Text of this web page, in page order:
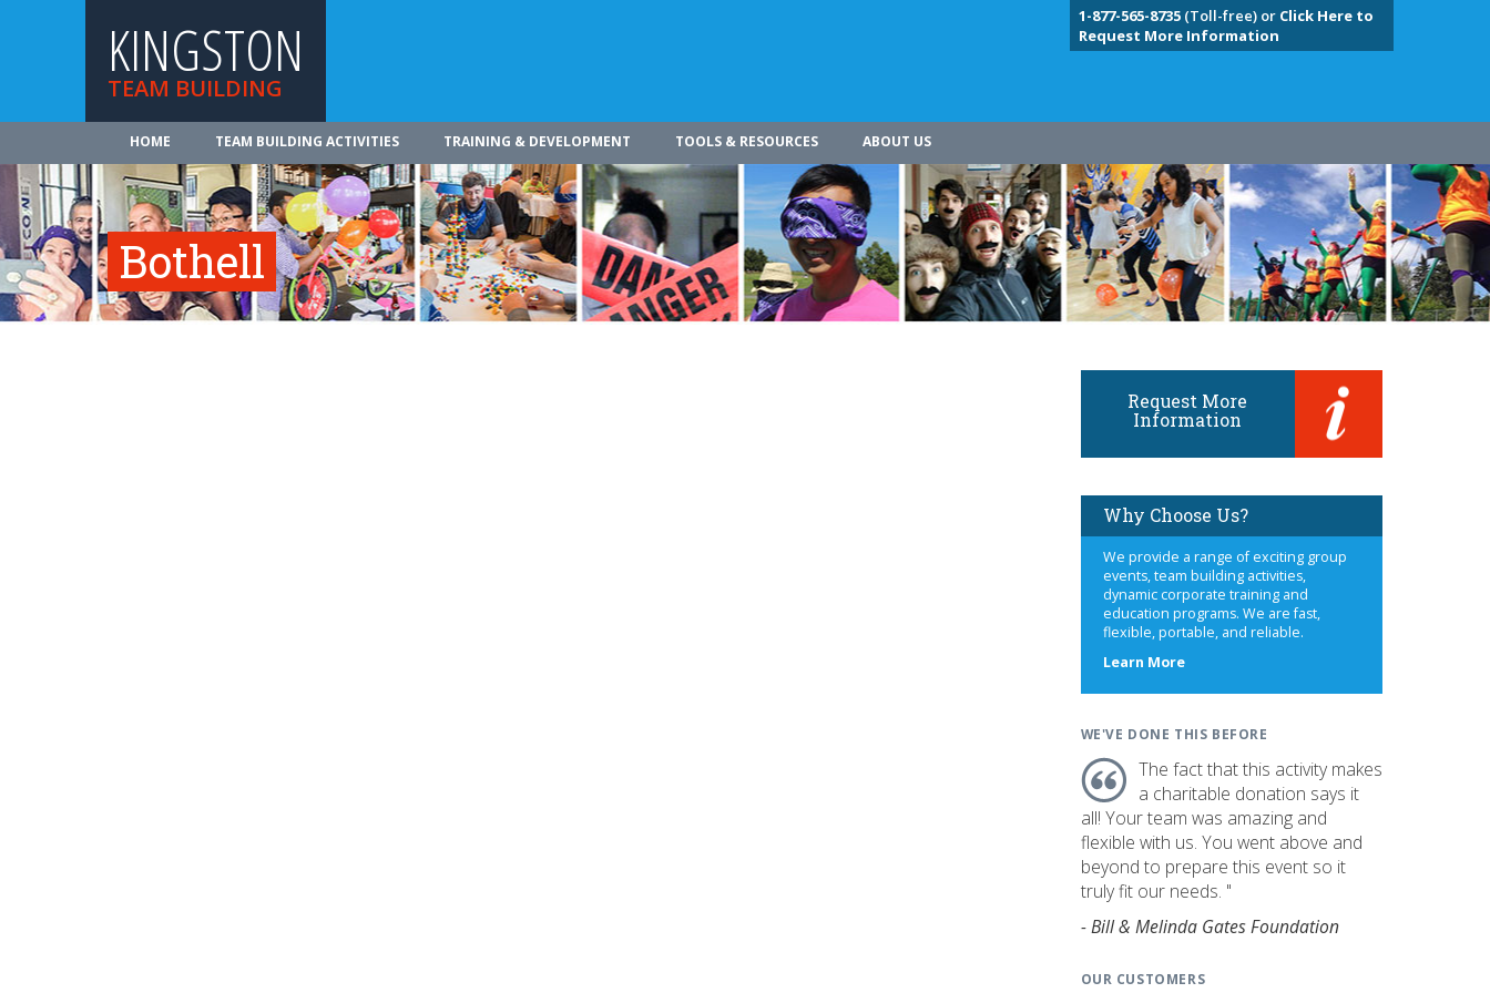
KINGSTON
TEAM BUILDING
1-877-565-8735(Toll-free) or Click Here to
Request More Information
HOME TEAM BUILDING ACTIVITIES TRAINING & DEVELOPMENT TOOLS & RESOURCES ABOUT US
Bothell
Request More
Information
Why Choose Us?
We provide a range of exciting group
events, team building activities,
dynamic corporate training and
education programs. We are fast,
flexible, portable, and reliable.
Learn Moreabout
WE'VE DONE THIS BEFORE
The fact that this activity makes
a charitable donation says it
all! Your team was amazing and
flexible with us. You went above and
beyond to prepare this event so it
truly fit our needs. "
- Bill & Melinda Gates Foundation
OUR CUSTOMERS